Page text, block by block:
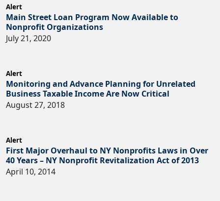
Alert
Main Street Loan Program Now Available to
Nonprofit Organizations
July 21, 2020
Alert
Monitoring and Advance Planning for Unrelated
Business Taxable Income Are Now Critical
August 27, 2018
Alert
First Major Overhaul to NY Nonprofits Laws in Over
40 Years – NY Nonprofit Revitalization Act of 2013
April 10, 2014